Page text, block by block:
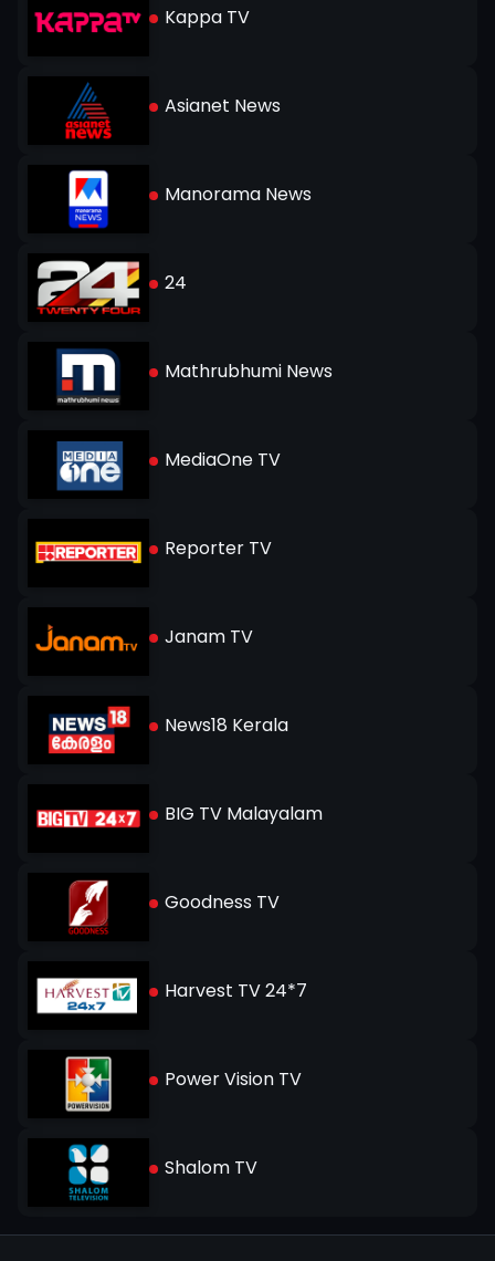
Kappa TV
Asianet News
Manorama News
24
Mathrubhumi News
MediaOne TV
Reporter TV
Janam TV
News18 Kerala
BIG TV Malayalam
Goodness TV
Harvest TV 24*7
Power Vision TV
Shalom TV